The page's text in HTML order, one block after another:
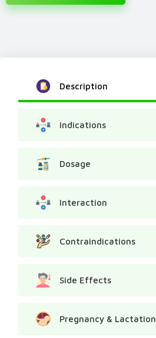
Description
Indications
Dosage
Interaction
Contraindications
Side Effects
Pregnancy & Lactation